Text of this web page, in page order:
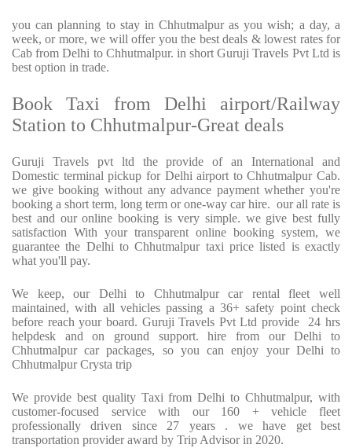
you can planning to stay in Chhutmalpur as you wish; a day, a
week, or more, we will offer you the best deals & lowest rates for
Cab from Delhi to Chhutmalpur. in short Guruji Travels Pvt Ltd is
best option in trade.
Book Taxi from Delhi airport/Railway
Station to Chhutmalpur-Great deals
Guruji Travels pvt ltd the provide of an International and
Domestic terminal pickup for Delhi airport to Chhutmalpur Cab.
we give booking without any advance payment whether you're
booking a short term, long term or one-way car hire. our all rate is
best and our online booking is very simple. we give best fully
satisfaction With your transparent online booking system, we
guarantee the Delhi to Chhutmalpur taxi price listed is exactly
what you'll pay.
We keep, our Delhi to Chhutmalpur car rental fleet well
maintained, with all vehicles passing a 36+ safety point check
before reach your board. Guruji Travels Pvt Ltd provide
24 hrs
helpdesk and on ground support. hire from our Delhi to
Chhutmalpur car packages, so you can enjoy your Delhi to
Chhutmalpur Crysta trip
We provide best quality Taxi from Delhi to Chhutmalpur, with
customer-focused service with our 160 + vehicle fleet
professionally driven since 27 years . we have get best
transportation provider award by Trip Advisor in 2020.